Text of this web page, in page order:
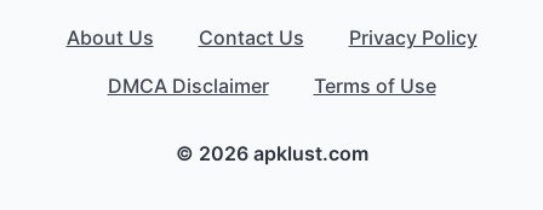
About Us Contact Us
Privacy Policy
DMCA Disclaimer
Terms of Use
© 2026 apklust.com